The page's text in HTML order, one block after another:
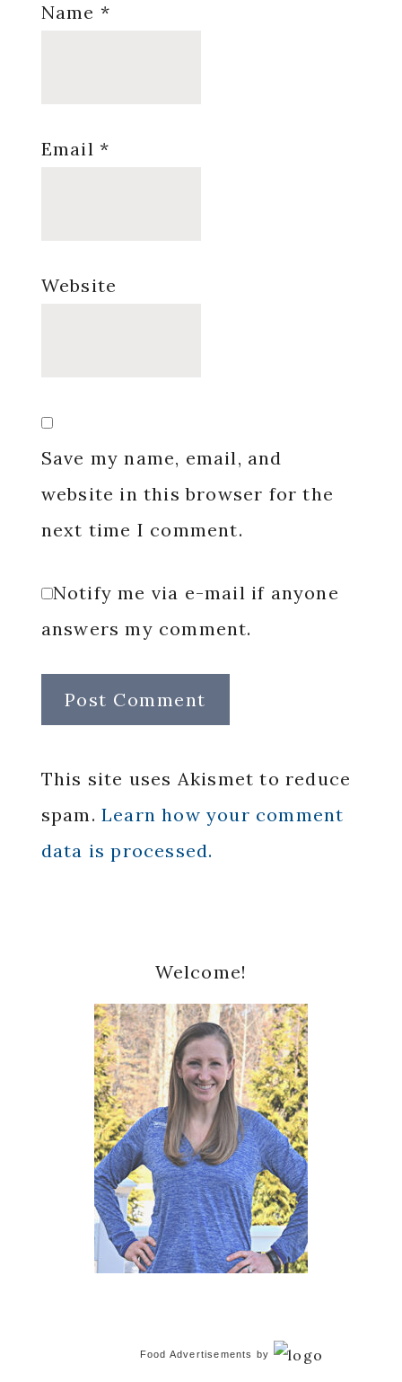
Name *
Email *
Website
Save my name, email, and
website in this browser for the
next time I comment.
Notify me via e-mail if anyone
answers my comment.
This site uses Akismet to reduce
spam. Learn how your comment
data is processed.
Sidebar
Welcome!
Food Advertisements by